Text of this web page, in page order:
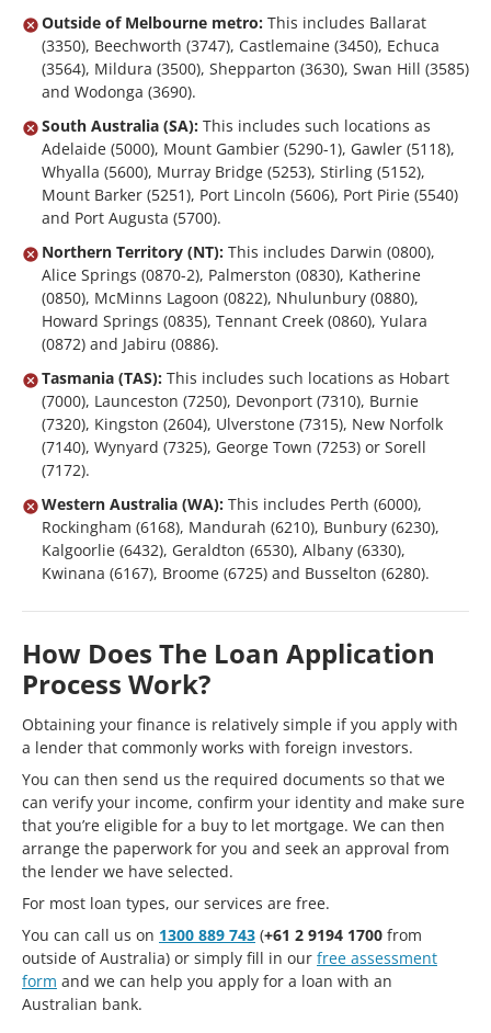
Outside of Melbourne metro: This includes Ballarat
(3350), Beechworth (3747), Castlemaine (3450), Echuca
(3564), Mildura (3500), Shepparton (3630), Swan Hill (3585)
and Wodonga (3690).
South Australia (SA): This includes such locations as
Adelaide (5000), Mount Gambier (5290-1), Gawler (5118),
Whyalla (5600), Murray Bridge (5253), Stirling (5152),
Mount Barker (5251), Port Lincoln (5606), Port Pirie (5540)
and Port Augusta (5700).
Northern Territory (NT): This includes Darwin (0800),
Alice Springs (0870-2), Palmerston (0830), Katherine
(0850), McMinns Lagoon (0822), Nhulunbury (0880),
Howard Springs (0835), Tennant Creek (0860), Yulara
(0872) and Jabiru (0886).
Tasmania (TAS): This includes such locations as Hobart
(7000), Launceston (7250), Devonport (7310), Burnie
(7320), Kingston (2604), Ulverstone (7315), New Norfolk
(7140), Wynyard (7325), George Town (7253) or Sorell
(7172).
Western Australia (WA): This includes Perth (6000),
Rockingham (6168), Mandurah (6210), Bunbury (6230),
Kalgoorlie (6432), Geraldton (6530), Albany (6330),
Kwinana (6167), Broome (6725) and Busselton (6280).
How Does The Loan Application
Process Work?
Obtaining your finance is relatively simple if you apply with
a lender that commonly works with foreign investors.
You can then send us the required documents so that we
can verify your income, confirm your identity and make sure
that you’re eligible for a buy to let mortgage. We can then
arrange the paperwork for you and seek an approval from
the lender we have selected.
For most loan types, our services are free.
You can call us on 1300 889 743 (+61 2 9194 1700 from
outside of Australia) or simply fill in our free assessment
form and we can help you apply for a loan with an
Australian bank.